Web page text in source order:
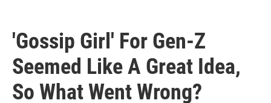
'Gossip Girl' For Gen-Z
Seemed Like A Great Idea,
So What Went Wrong?